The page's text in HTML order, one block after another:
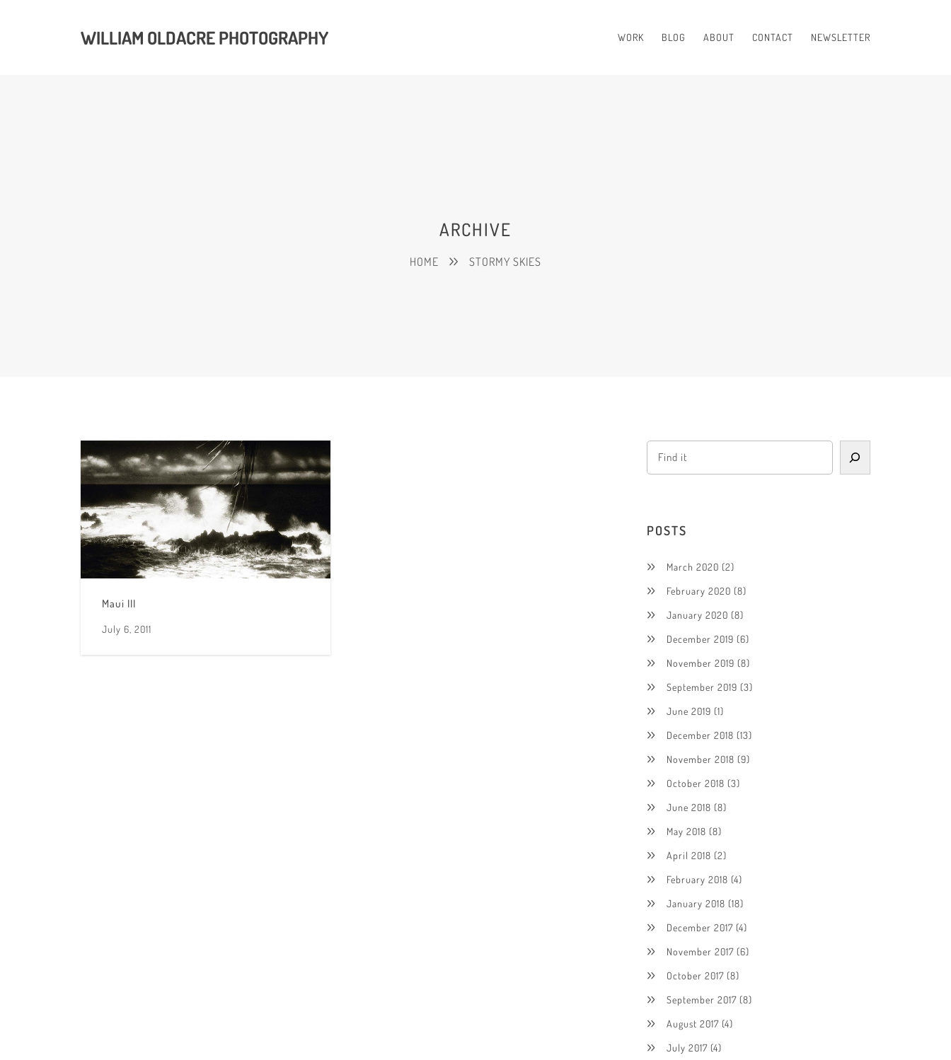
WILLIAM OLDACRE PHOTOGRAPHY WORK BLOG ABOUT CONTACT NEWSLETTER
ARCHIVE
HOME STORMY SKIES
Maui III
July 6, 2011
POSTS
March 2020 (2)
February 2020 (8)
January 2020 (8)
December 2019 (6)
November 2019 (8)
September 2019 (3)
June 2019 (1)
December 2018 (13)
November 2018 (9)
October 2018 (3)
June 2018 (8)
May 2018 (8)
April 2018 (2)
February 2018 (4)
January 2018 (18)
December 2017 (4)
November 2017 (6)
October 2017 (8)
September 2017 (8)
August 2017 (4)
July 2017 (4)